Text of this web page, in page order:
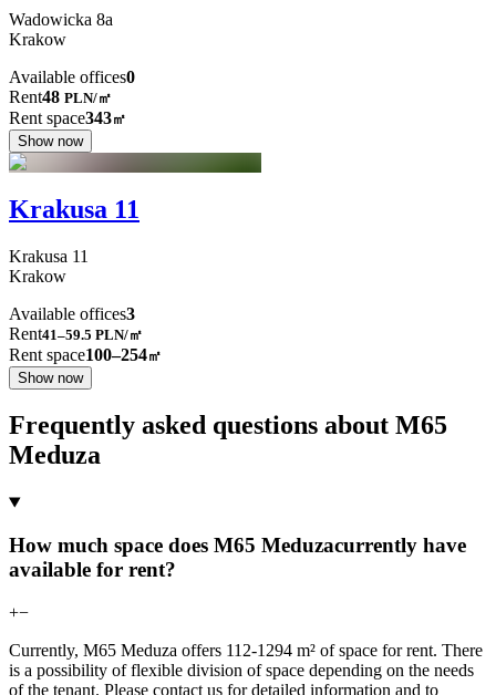
Wadowicka 8a
Krakow
Available offices0
Rent48 PLN/㎡
Rent space343㎡
Show now
Krakusa 11
Krakusa 11
Krakow
Available offices3
Rent41–59.5 PLN/㎡
Rent space100–254㎡
Show now
Frequently asked questions about M65
Meduza
How much space does M65 Meduzacurrently have
available for rent?
+−
Currently, M65 Meduza offers 112-1294 m² of space for rent. There
is a possibility of flexible division of space depending on the needs
of the tenant. Please contact us for detailed information and to